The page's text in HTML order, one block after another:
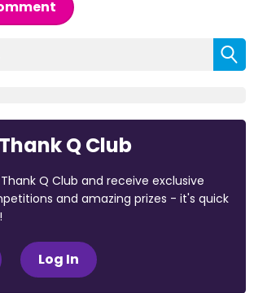
Q Club
Q Club and receive exclusive
and amazing prizes - it's quick
Log In